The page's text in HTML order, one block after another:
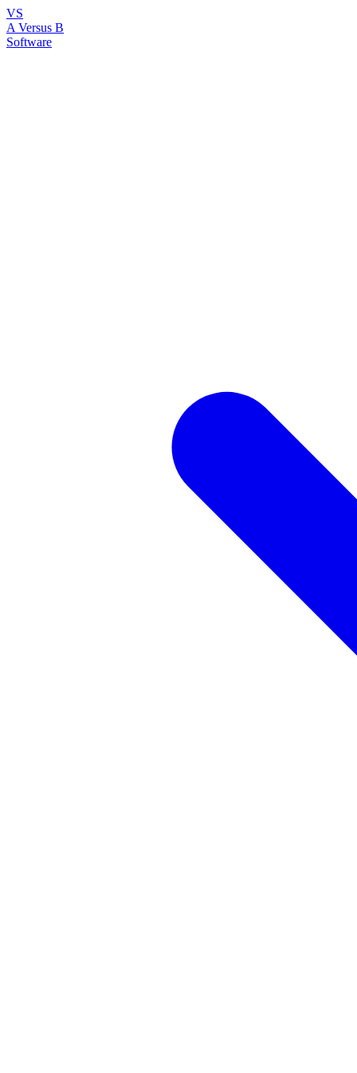
VS
A Versus B
Software